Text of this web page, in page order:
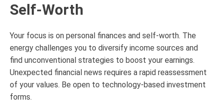
Self-Worth
Your focus is on personal finances and self-worth. The
energy challenges you to diversify income sources and
find unconventional strategies to boost your earnings.
Unexpected financial news requires a rapid reassessment
of your values. Be open to technology-based investment
forms.